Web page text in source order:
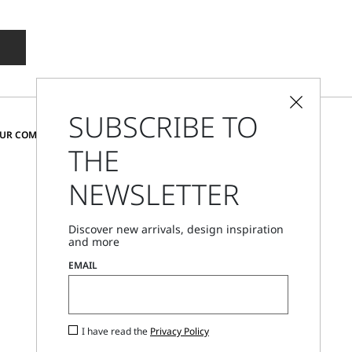
COMMUNITY
CHANGE COUNTRY AND LANGUAGE
United States
SUBSCRIBE TO
THE
NEWSLETTER
Discover new arrivals, design inspiration
and more
EMAIL
I have read the Privacy Policy